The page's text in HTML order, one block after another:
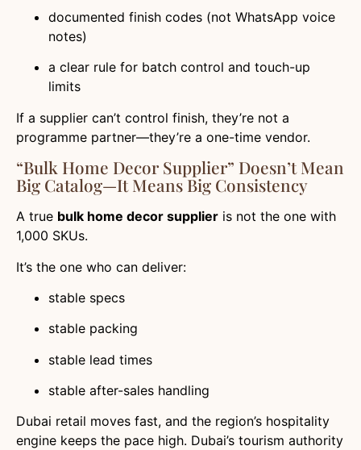
documented finish codes (not WhatsApp voice
notes)
a clear rule for batch control and touch-up
limits
If a supplier can’t control finish, they’re not a
programme partner—they’re a one-time vendor.
“Bulk Home Decor Supplier” Doesn’t Mean
Big Catalog—It Means Big Consistency
A true bulk home decor supplier is not the one with
1,000 SKUs.
It’s the one who can deliver:
stable specs
stable packing
stable lead times
stable after-sales handling
Dubai retail moves fast, and the region’s hospitality
engine keeps the pace high. Dubai’s tourism authority